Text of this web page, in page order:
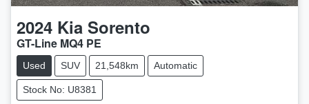
2024 Kia Sorento
GT-Line MQ4 PE
Used SUV 21,548km Automatic
Stock No: U8381